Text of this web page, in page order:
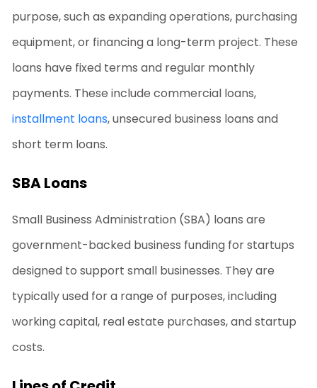
purpose, such as expanding operations, purchasing
equipment, or financing a long-term project. These
loans have fixed terms and regular monthly
payments. These include commercial loans,
installment loans, unsecured business loans and
short term loans.
SBA Loans
Small Business Administration (SBA) loans are
government-backed business funding for startups
designed to support small businesses. They are
typically used for a range of purposes, including
working capital, real estate purchases, and startup
costs.